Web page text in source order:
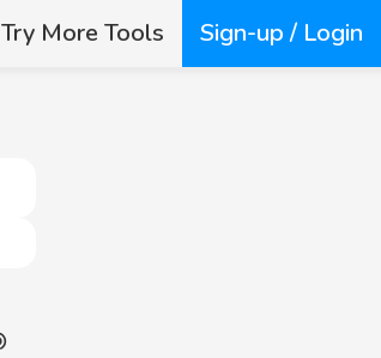
Try More Tools Sign-up / Login